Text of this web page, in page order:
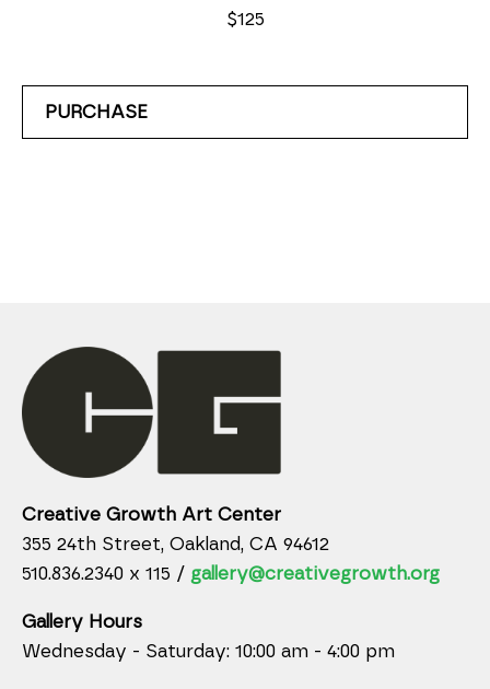
$125
PURCHASE
Creative Growth Art Center
355 24th Street, Oakland, CA 94612
510.836.2340 x 115 / gallery@creativegrowth.org
Gallery Hours
Wednesday - Saturday: 10:00 am - 4:00 pm